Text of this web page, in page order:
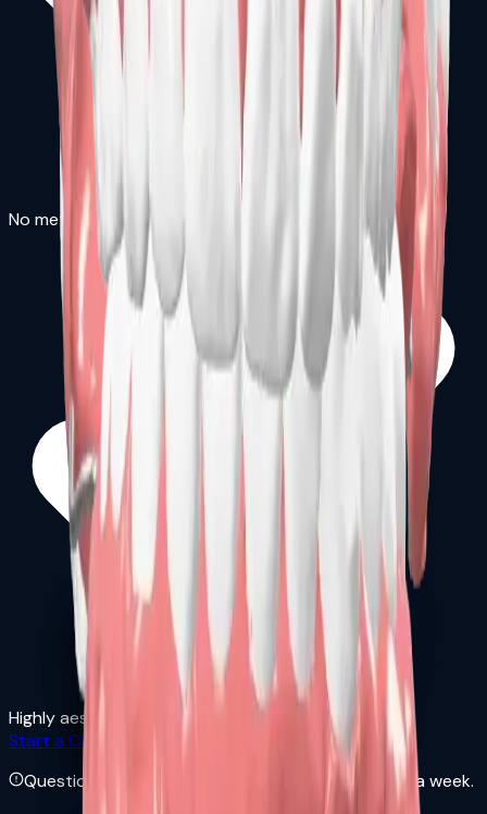
No metal clasps required
Highly aesthetic and comfortable
Start a Case →
Questions? Call us at
+1 8454471807 — 7 days a week.